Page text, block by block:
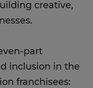
creative,
part
inclusion in the
franchisees: